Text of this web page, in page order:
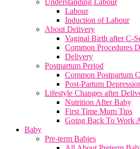
Understanding Labour
Labour
Induction of Labour
About Delivery
Vaginal Birth after C-
Common Procedures
Delivery
Postpartum Period
Common Postpartum
Post-Partum
Lifestyle Changes after
Nutrition After Baby
First Time Mum Tips
Going Back To Work
Baby
Pre-term Babies